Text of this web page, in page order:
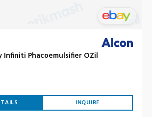
Infiniti Phacoemulsifier OZil
INQUIRE